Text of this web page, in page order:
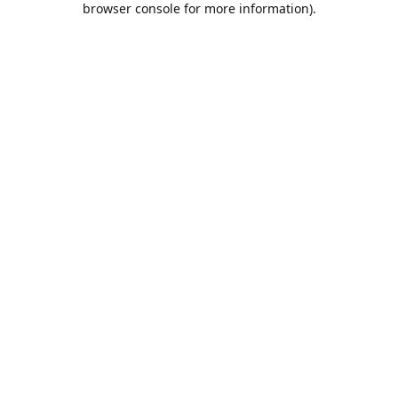
browser console for more information).